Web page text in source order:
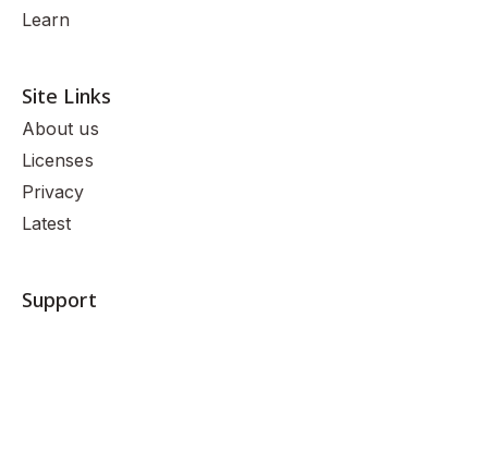
Learn
Site Links
About us
Licenses
Privacy
Latest
Support